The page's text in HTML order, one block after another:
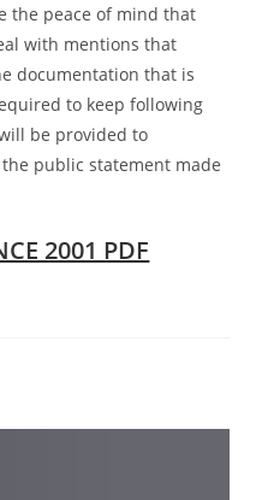
the peace of mind that
with mentions that
documentation that is
to keep following
be provided to
public statement made
2001 PDF